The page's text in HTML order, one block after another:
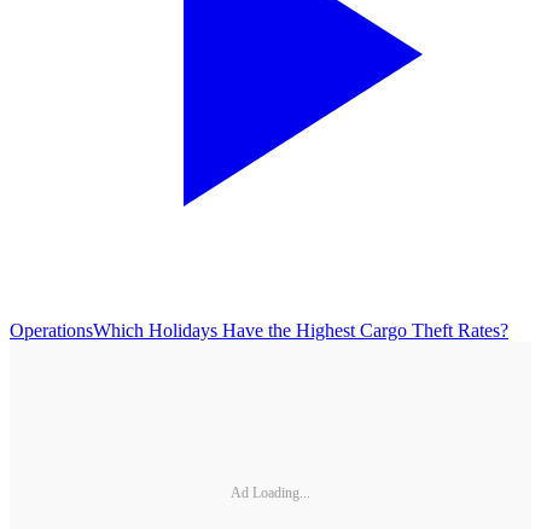
OperationsWhich Holidays Have the Highest Cargo Theft Rates?
Ad Loading...